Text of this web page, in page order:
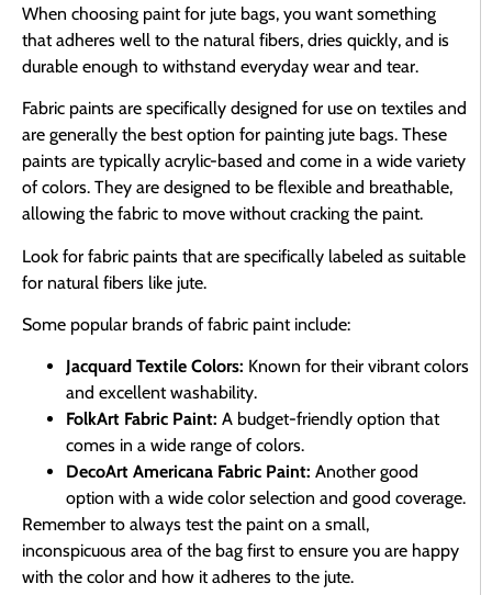
When choosing paint for jute bags, you want something
that adheres well to the natural fibers, dries quickly, and is
durable enough to withstand everyday wear and tear.
Fabric paints are specifically designed for use on textiles and
are generally the best option for painting jute bags. These
paints are typically acrylic-based and come in a wide variety
of colors. They are designed to be flexible and breathable,
allowing the fabric to move without cracking the paint.
Look for fabric paints that are specifically labeled as suitable
for natural fibers like jute.
Some popular brands of fabric paint include:
Jacquard Textile Colors: Known for their vibrant colors
and excellent washability.
FolkArt Fabric Paint: A budget-friendly option that
comes in a wide range of colors.
DecoArt Americana Fabric Paint: Another good
option with a wide color selection and good coverage.
Remember to always test the paint on a small,
inconspicuous area of the bag first to ensure you are happy
with the color and how it adheres to the jute.